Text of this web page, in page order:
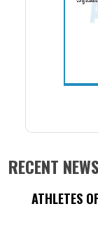
RECENT NEWS
ATHLETES